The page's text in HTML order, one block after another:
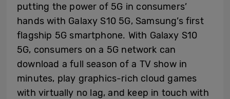
putting the power of 5G in consumers’
hands with Galaxy S10 5G, Samsung’s first
flagship 5G smartphone. With Galaxy S10
5G, consumers on a 5G network can
download a full season of a TV show in
minutes, play graphics-rich cloud games
with virtually no lag, and keep in touch with